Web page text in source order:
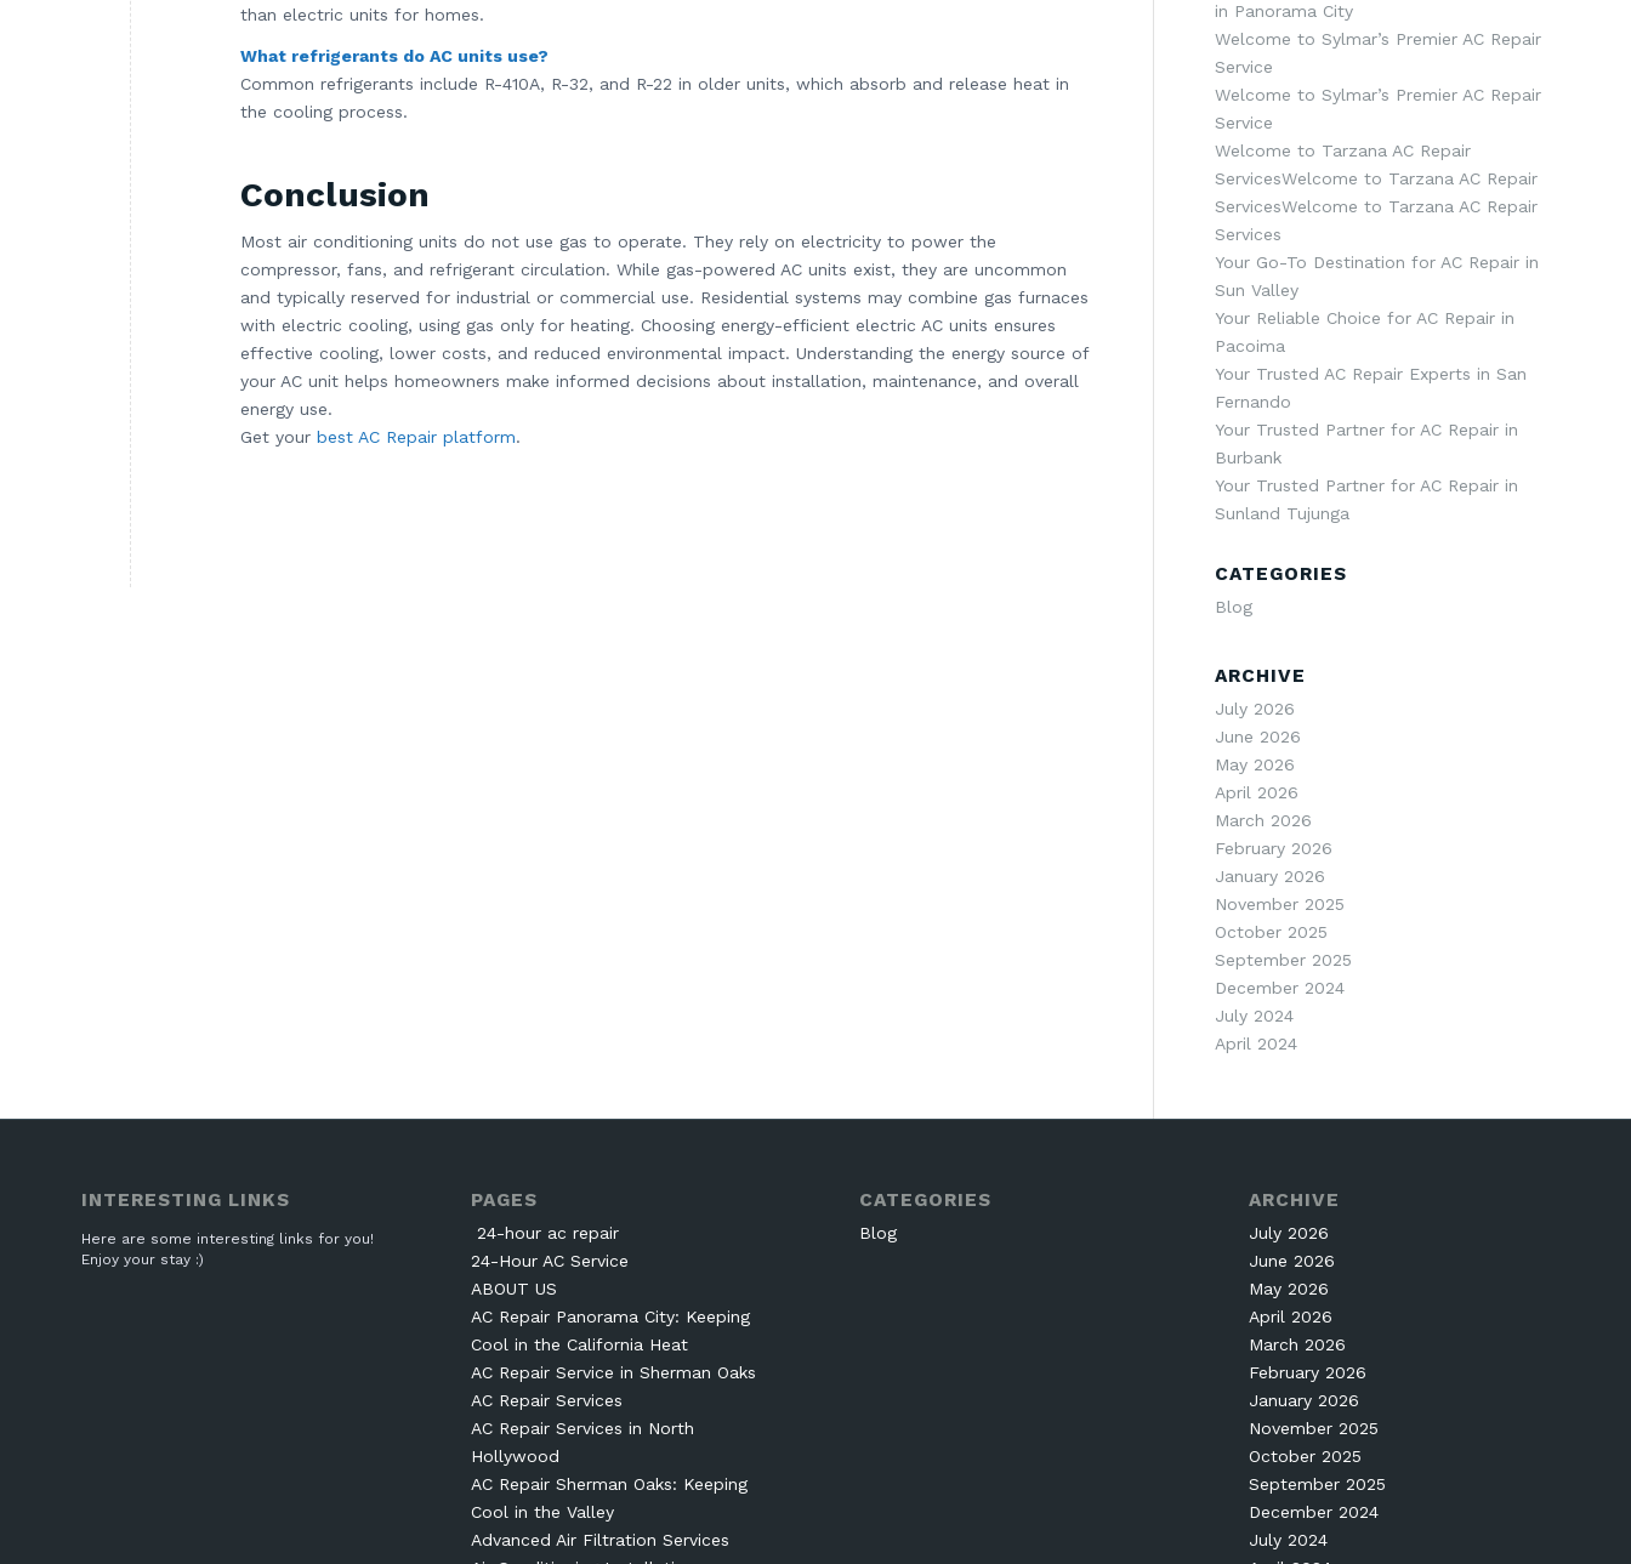
than electric units for homes.
What refrigerants do AC units use?
Common refrigerants include R-410A, R-32, and R-22 in older units, which absorb and release heat in
the cooling process.
Conclusion
Most air conditioning units do not use gas to operate. They rely on electricity to power the
compressor, fans, and refrigerant circulation. While gas-powered AC units exist, they are uncommon
and typically reserved for industrial or commercial use. Residential systems may combine gas furnaces
with electric cooling, using gas only for heating. Choosing energy-efficient electric AC units ensures
effective cooling, lower costs, and reduced environmental impact. Understanding the energy source of
your AC unit helps homeowners make informed decisions about installation, maintenance, and overall
energy use.
Get your best AC Repair platform.
in Panorama City
Welcome to Sylmar’s Premier AC Repair
Service
Welcome to Sylmar’s Premier AC Repair
Service
Welcome to Tarzana AC Repair
ServicesWelcome to Tarzana AC Repair
ServicesWelcome to Tarzana AC Repair
Services
Your Go-To Destination for AC Repair in
Sun Valley
Your Reliable Choice for AC Repair in
Pacoima
Your Trusted AC Repair Experts in San
Fernando
Your Trusted Partner for AC Repair in
Burbank
Your Trusted Partner for AC Repair in
Sunland Tujunga
CATEGORIES
Blog
ARCHIVE
July 2026
June 2026
May 2026
April 2026
March 2026
February 2026
January 2026
November 2025
October 2025
September 2025
December 2024
July 2024
April 2024
INTERESTING LINKS
Here are some interesting links for you!
Enjoy your stay :)
PAGES
24-hour ac repair
24-Hour AC Service
ABOUT US
AC Repair Panorama City: Keeping
Cool in the California Heat
AC Repair Service in Sherman Oaks
AC Repair Services
AC Repair Services in North
Hollywood
AC Repair Sherman Oaks: Keeping
Cool in the Valley
Advanced Air Filtration Services
CATEGORIES
Blog
ARCHIVE
July 2026
June 2026
May 2026
April 2026
March 2026
February 2026
January 2026
November 2025
October 2025
September 2025
December 2024
July 2024